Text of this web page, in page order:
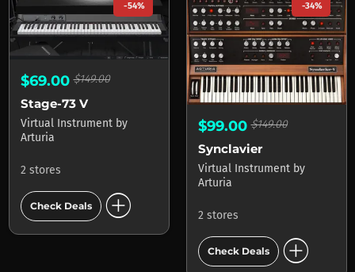
-54%
$69.00$149.00
Stage-73 V
Virtual Instrument by
Arturia
2 stores
Check Deals add_circle
-34%
$99.00$149.00
Synclavier
Virtual Instrument by
Arturia
2 stores
Check Deals add_circle